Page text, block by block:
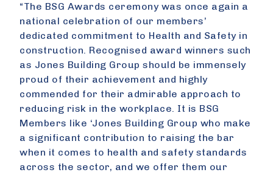
“The BSG Awards ceremony was once again a
national celebration of our members’
dedicated commitment to Health and Safety in
construction. Recognised award winners such
as Jones Building Group should be immensely
proud of their achievement and highly
commended for their admirable approach to
reducing risk in the workplace. It is BSG
Members like ‘Jones Building Group who make
a significant contribution to raising the bar
when it comes to health and safety standards
across the sector, and we offer them our